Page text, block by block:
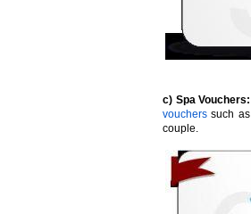
c) Spa Vouchers:
vouchers such as
couple.